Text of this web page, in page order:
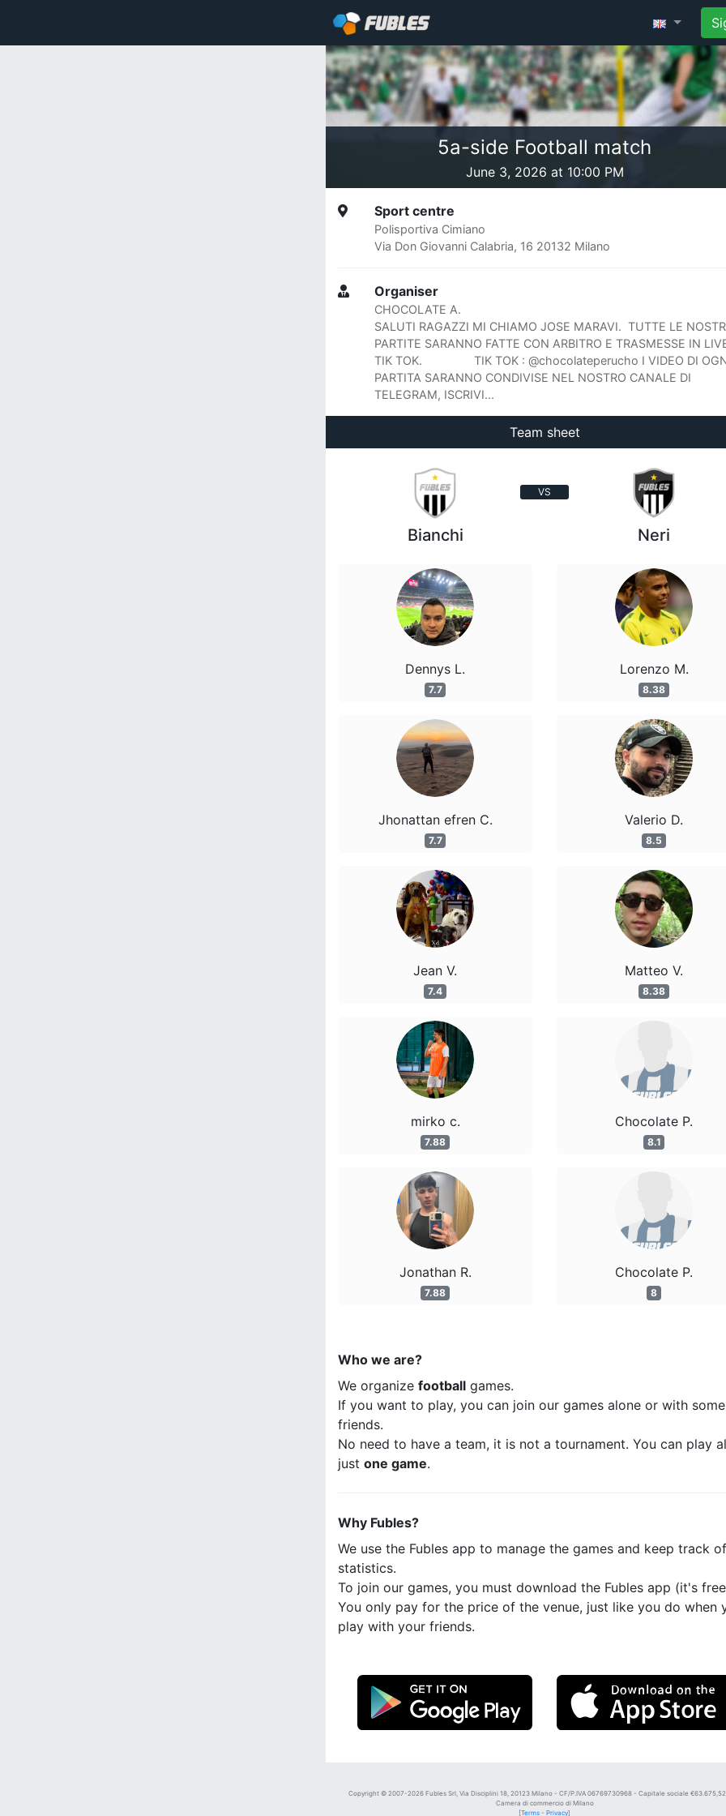
5a-side Football match
June 3, 2026 at 10:00 PM
Sport centre
Polisportiva Cimiano
Via Don Giovanni Calabria, 16 20132 Milano
Organiser
CHOCOLATE A.
SALUTI RAGAZZI MI CHIAMO JOSE MARAVI. TUTTE LE
PARTITE SARANNO FATTE CON ARBITRO E TRASMESSE IN
TIK TOK. TIK TOK : @chocolateperucho I VIDEO DI
PARTITA SARANNO CONDIVISE NEL NOSTRO CANALE DI
TELEGRAM, ISCRIVI...
Team sheet
VS
Bianchi
Dennys L.
7.7
Jhonattan efren C.
7.7
Jean V.
7.4
mirko c.
7.88
Jonathan R.
7.88
Neri
Lorenzo M.
8.38
Valerio D.
8.5
Matteo V.
8.38
Chocolate P.
8.1
Chocolate P.
8
Who we are?
We organize football games.
If you want to play, you can join our games alone or with some
friends.
No need to have a team, it is not a tournament. You can play
just one game.
Why Fubles?
We use the Fubles app to manage the games and keep track of
statistics.
To join our games, you must download the Fubles app (it's
You only pay for the price of the venue, just like you do when
play with your friends.
Copyright © 2007-2026 Fubles Srl, Via Disciplini 18, 20123 Milano - CF/P.IVA 06769730968 - Capitale sociale
Camera di commercio di Milano
[Terms - Privacy]